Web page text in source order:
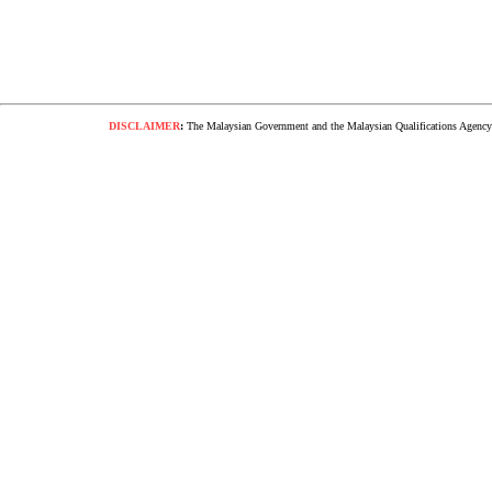
DISCLAIMER:The Malaysian Government and the Malaysian Qualifications